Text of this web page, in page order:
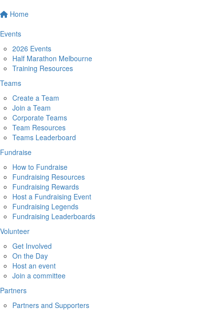
Home
Events
2026 Events
Half Marathon Melbourne
Training Resources
Teams
Create a Team
Join a Team
Corporate Teams
Team Resources
Teams Leaderboard
Fundraise
How to Fundraise
Fundraising Resources
Fundraising Rewards
Host a Fundraising Event
Fundraising Legends
Fundraising Leaderboards
Volunteer
Get Involved
On the Day
Host an event
Join a committee
Partners
Partners and Supporters